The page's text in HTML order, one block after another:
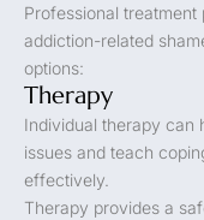
Professional
addiction-related
options:
Therapy
Individual therapy can
issues and teach
effectively.
Therapy provides a